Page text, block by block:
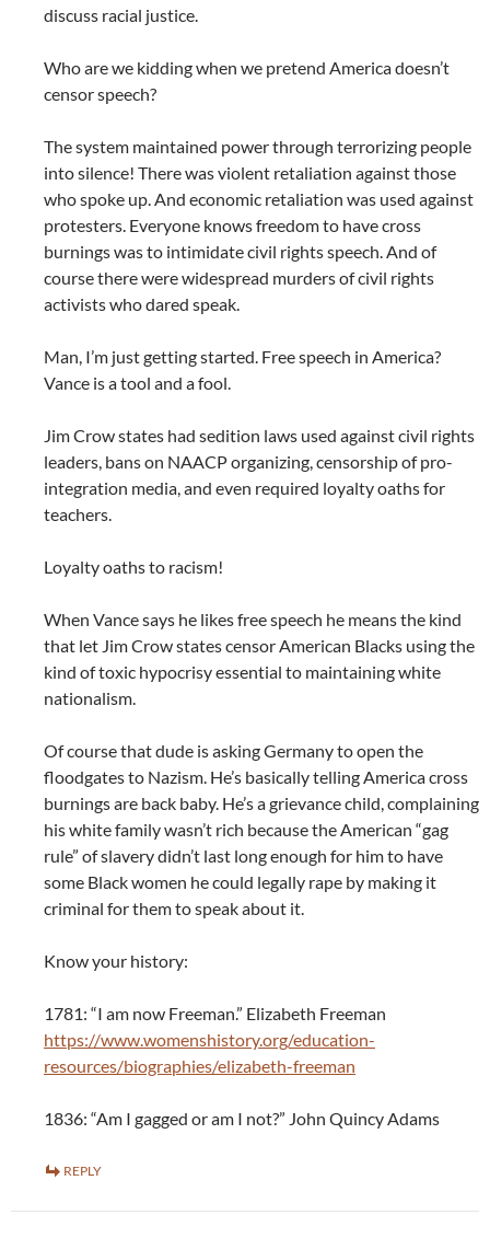
discuss racial justice.
Who are we kidding when we pretend America doesn’t
censor speech?
The system maintained power through terrorizing people
into silence! There was violent retaliation against those
who spoke up. And economic retaliation was used against
protesters. Everyone knows freedom to have cross
burnings was to intimidate civil rights speech. And of
course there were widespread murders of civil rights
activists who dared speak.
Man, I’m just getting started. Free speech in America?
Vance is a tool and a fool.
Jim Crow states had sedition laws used against civil rights
leaders, bans on NAACP organizing, censorship of pro-
integration media, and even required loyalty oaths for
teachers.
Loyalty oaths to racism!
When Vance says he likes free speech he means the kind
that let Jim Crow states censor American Blacks using the
kind of toxic hypocrisy essential to maintaining white
nationalism.
Of course that dude is asking Germany to open the
floodgates to Nazism. He’s basically telling America cross
burnings are back baby. He’s a grievance child, complaining
his white family wasn’t rich because the American “gag
rule” of slavery didn’t last long enough for him to have
some Black women he could legally rape by making it
criminal for them to speak about it.
Know your history:
1781: “I am now Freeman.” Elizabeth Freeman
https://www.womenshistory.org/education-
resources/biographies/elizabeth-freeman
1836: “Am I gagged or am I not?” John Quincy Adams
REPLY